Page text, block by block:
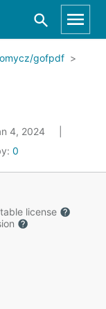
gofpdf
4, 2024
0
license